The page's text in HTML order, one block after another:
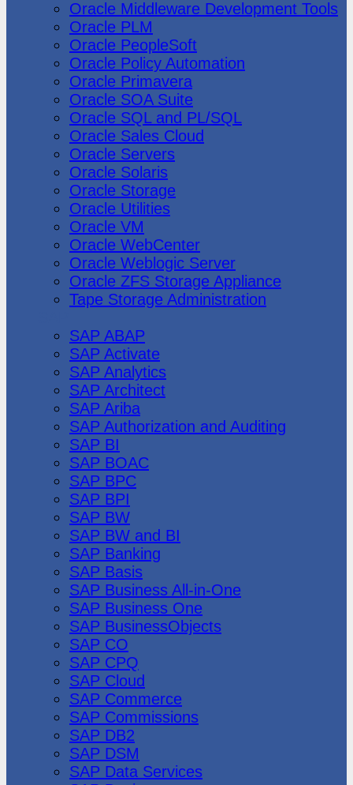
Oracle Middleware Development Tools
Oracle PLM
Oracle PeopleSoft
Oracle Policy Automation
Oracle Primavera
Oracle SOA Suite
Oracle SQL and PL/SQL
Oracle Sales Cloud
Oracle Servers
Oracle Solaris
Oracle Storage
Oracle Utilities
Oracle VM
Oracle WebCenter
Oracle Weblogic Server
Oracle ZFS Storage Appliance
Tape Storage Administration
SAP ABAP
SAP Activate
SAP Analytics
SAP Architect
SAP Ariba
SAP Authorization and Auditing
SAP BI
SAP BOAC
SAP BPC
SAP BPI
SAP BW
SAP BW and BI
SAP Banking
SAP Basis
SAP Business All-in-One
SAP Business One
SAP BusinessObjects
SAP CO
SAP CPQ
SAP Cloud
SAP Commerce
SAP Commissions
SAP DB2
SAP DSM
SAP Data Services